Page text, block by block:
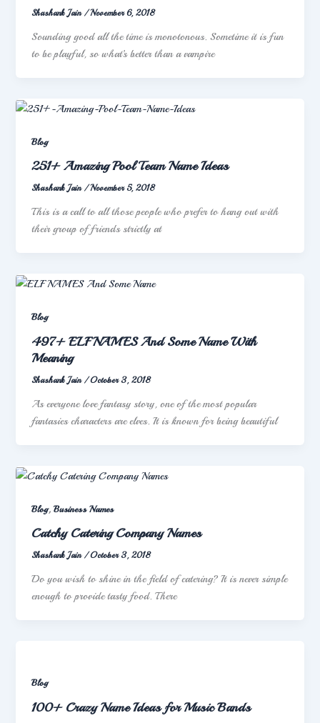
Shashank Jain /November 6, 2018
Sounding good all the time is monotonous. Sometime it is fun
to be playful, so what’s better than a vampire
Blog
251+ Amazing Pool Team Name Ideas
Shashank Jain /November 5, 2018
This is a call to all those people who prefer to hang out with
their group of friends strictly at
Blog
497+ ELF NAMES And Some Name With
Meaning
Shashank Jain /October 3, 2018
As everyone love fantasy story, one of the most popular
fantasies characters are elves. It is known for being beautiful
Blog,Business Names
Catchy Catering Company Names
Shashank Jain /October 3, 2018
Do you wish to shine in the field of catering? It is never simple
enough to provide tasty food. There
Blog
100+ Crazy Name Ideas for Music Bands